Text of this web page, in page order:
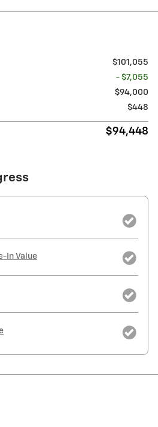
$101,055
- $7,055
$94,000
$448
$94,448
In Value